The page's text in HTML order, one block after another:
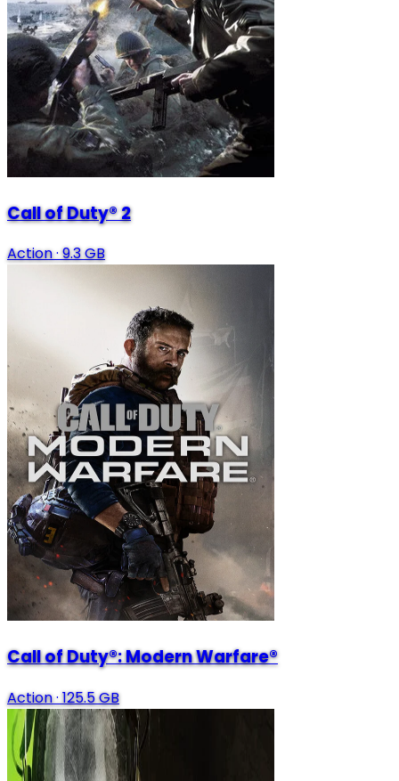
Call of Duty® 2
Action·9.3 GB
Call of Duty®: Modern Warfare®
Action·125.5 GB